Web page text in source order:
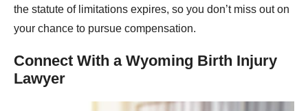
the statute of limitations expires, so you don’t miss out on
your chance to pursue compensation.
Connect With a Wyoming Birth Injury
Lawyer